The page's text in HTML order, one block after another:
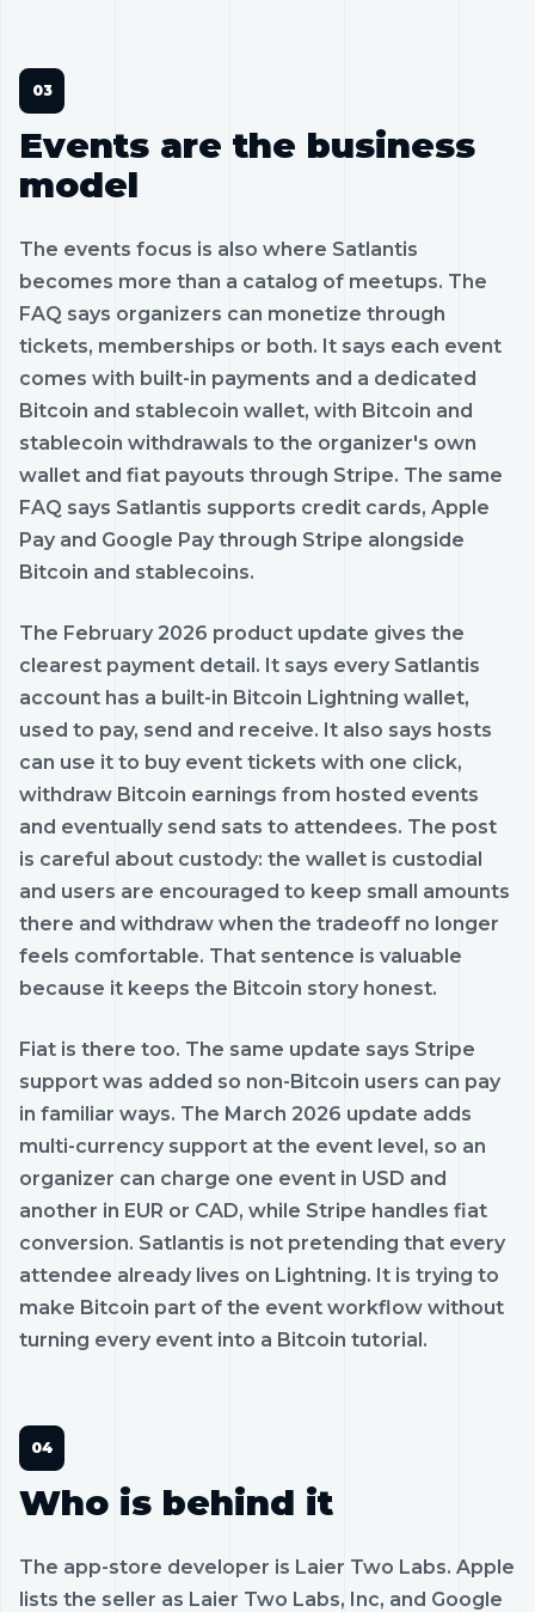
Events are the business
model
The events focus is also where Satlantis
becomes more than a catalog of meetups. The
FAQ says organizers can monetize through
tickets, memberships or both. It says each event
comes with built-in payments and a dedicated
Bitcoin and stablecoin wallet, with Bitcoin and
stablecoin withdrawals to the organizer's own
wallet and fiat payouts through Stripe. The same
FAQ says Satlantis supports credit cards, Apple
Pay and Google Pay through Stripe alongside
Bitcoin and stablecoins.
The February 2026 product update gives the
clearest payment detail. It says every Satlantis
account has a built-in Bitcoin Lightning wallet,
used to pay, send and receive. It also says hosts
can use it to buy event tickets with one click,
withdraw Bitcoin earnings from hosted events
and eventually send sats to attendees. The post
is careful about custody: the wallet is custodial
and users are encouraged to keep small amounts
there and withdraw when the tradeoff no longer
feels comfortable. That sentence is valuable
because it keeps the Bitcoin story honest.
Fiat is there too. The same update says Stripe
support was added so non-Bitcoin users can pay
in familiar ways. The March 2026 update adds
multi-currency support at the event level, so an
organizer can charge one event in USD and
another in EUR or CAD, while Stripe handles fiat
conversion. Satlantis is not pretending that every
attendee already lives on Lightning. It is trying to
make Bitcoin part of the event workflow without
turning every event into a Bitcoin tutorial.
Who is behind it
The app-store developer is Laier Two Labs. Apple
lists the seller as Laier Two Labs, Inc, and Google